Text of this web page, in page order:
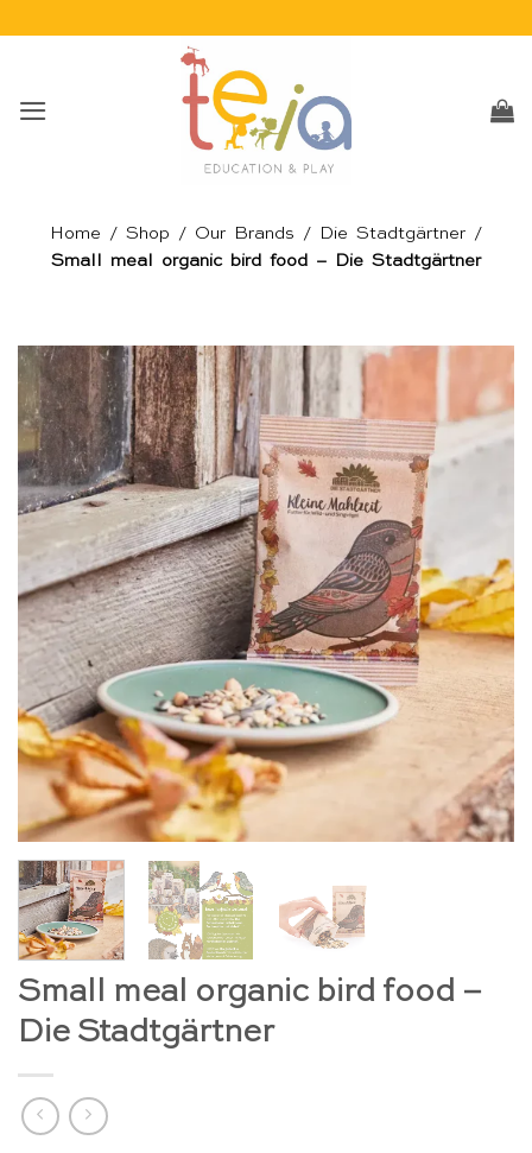
Home / Shop / Our Brands / Die Stadtgärtner /
Small meal organic bird food – Die Stadtgärtner
Small meal organic bird food –
Die Stadtgärtner